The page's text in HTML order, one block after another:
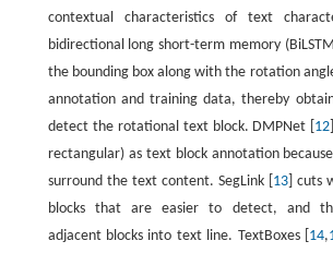
contextual characteristics of text
bidirectional long short-term memory
the bounding box along with the rotation
annotation and training data, thereby
detect the rotational text block. DMPNet [ 12
rectangular) as text block annotation
surround the text content. SegLink [ 13 ] cuts
blocks that are easier to detect, and
adjacent blocks into text line. TextBoxes [ 14,